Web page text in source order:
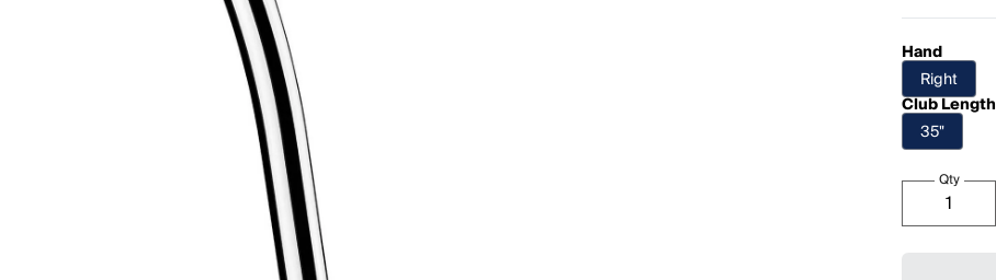
Hand
Right
Club Length
35"
Qty